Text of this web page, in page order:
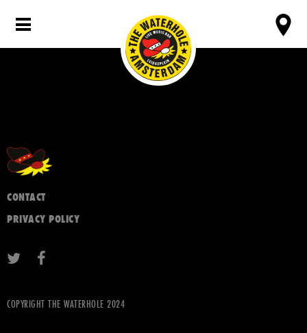
CONTACT
PRIVACY POLICY
COPYRIGHT THE WATERHOLE 2024